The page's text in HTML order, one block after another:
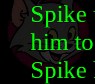
Spike
him
Spike